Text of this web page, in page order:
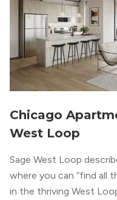
Chicago
West Loop
Sage West Loop
where you can “find all
in the thriving West